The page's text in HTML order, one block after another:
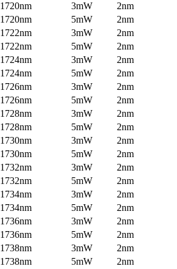
1720nm 3mW
2nm
1720nm 5mW
2nm
1722nm 3mW
2nm
1722nm 5mW
2nm
1724nm 3mW
2nm
1724nm 5mW
2nm
1726nm 3mW
2nm
1726nm 5mW
2nm
1728nm 3mW
2nm
1728nm 5mW
2nm
1730nm 3mW
2nm
1730nm 5mW
2nm
1732nm 3mW
2nm
1732nm 5mW
2nm
1734nm 3mW
2nm
1734nm 5mW
2nm
1736nm 3mW
2nm
1736nm 5mW
2nm
1738nm 3mW
2nm
1738nm 5mW
2nm